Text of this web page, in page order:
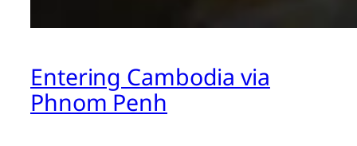
Entering Cambodia via
Phnom Penh